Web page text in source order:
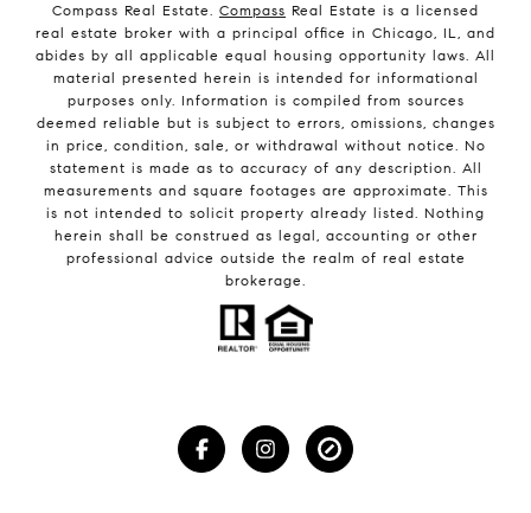
Compass Real Estate. Compass Real Estate is a licensed
real estate broker with a principal office in Chicago, IL, and
abides by all applicable equal housing opportunity laws. All
material presented herein is intended for informational
purposes only. Information is compiled from sources
deemed reliable but is subject to errors, omissions, changes
in price, condition, sale, or withdrawal without notice. No
statement is made as to accuracy of any description. All
measurements and square footages are approximate. This
is not intended to solicit property already listed. Nothing
herein shall be construed as legal, accounting or other
professional advice outside the realm of real estate
brokerage.